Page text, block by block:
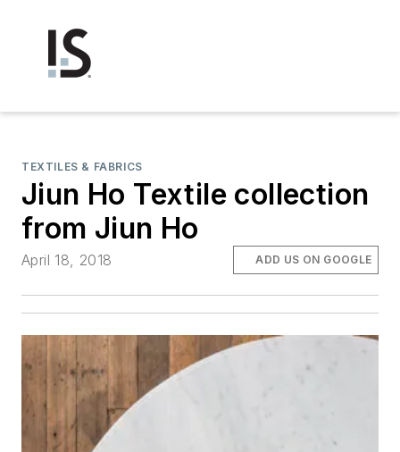
TEXTILES & FABRICS
Jiun Ho Textile collection
from Jiun Ho
April 18, 2018 ADD US ON GOOGLE